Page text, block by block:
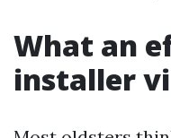
What an
installer